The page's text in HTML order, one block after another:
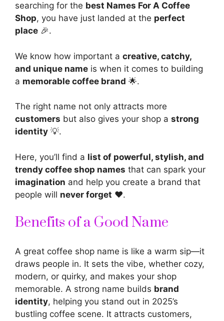
searching for the best Names For A Coffee
Shop, you have just landed at the perfect
place 🎉.
We know how important a creative, catchy,
and unique name is when it comes to building
a memorable coffee brand 🌟.
The right name not only attracts more
customers but also gives your shop a strong
identity 💡.
Here, you’ll find a list of powerful, stylish, and
trendy coffee shop names that can spark your
imagination and help you create a brand that
people will never forget ❤️.
Benefits of a Good Name
A great coffee shop name is like a warm sip—it
draws people in. It sets the vibe, whether cozy,
modern, or quirky, and makes your shop
memorable. A strong name builds brand
identity, helping you stand out in 2025’s
bustling coffee scene. It attracts customers,